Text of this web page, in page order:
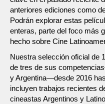
anteriores ediciones como
Podrán explorar estas
enteras, parte del foco más
hecho sobre Cine
Nuestra selección oficial de
de tres de sus
y Argentina—desde 2016
incluyen trabajos recientes
cineastas Argentinos y